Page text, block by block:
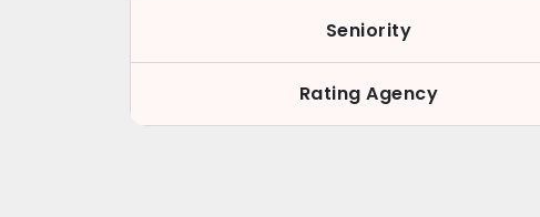
Seniority
Rating Agency